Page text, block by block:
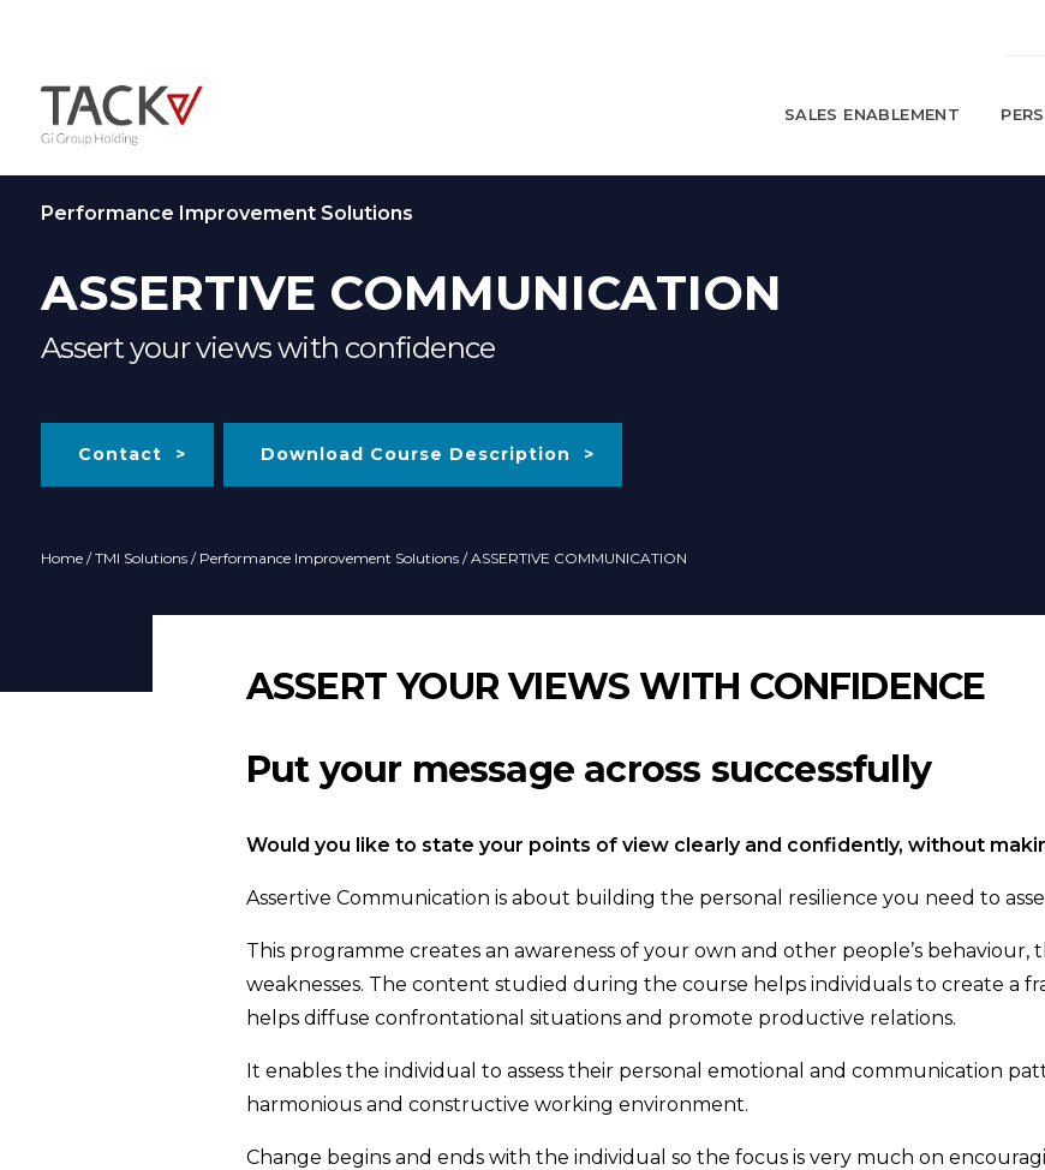
SALES ENABLEMENT
Performance Improvement Solutions
ASSERTIVE COMMUNICATION
Assert your views with confidence
Contact Download Course Description
Home/TMI Solutions/ Performance Improvement Solutions/ ASSERTIVE COMMUNICATION
ASSERT YOUR VIEWS WITH CONFIDENCE
Put your message across successfully
Would you like to state your points of view clearly and confidently, without
Assertive Communication is about building the personal resilience you need to
This programme creates an awareness of your own and other people’s
weaknesses. The content studied during the course helps individuals to create a
helps diffuse confrontational situations and promote productive relations.
It enables the individual to assess their personal emotional and communication
harmonious and constructive working environment.
Change begins and ends with the individual so the focus is very much on